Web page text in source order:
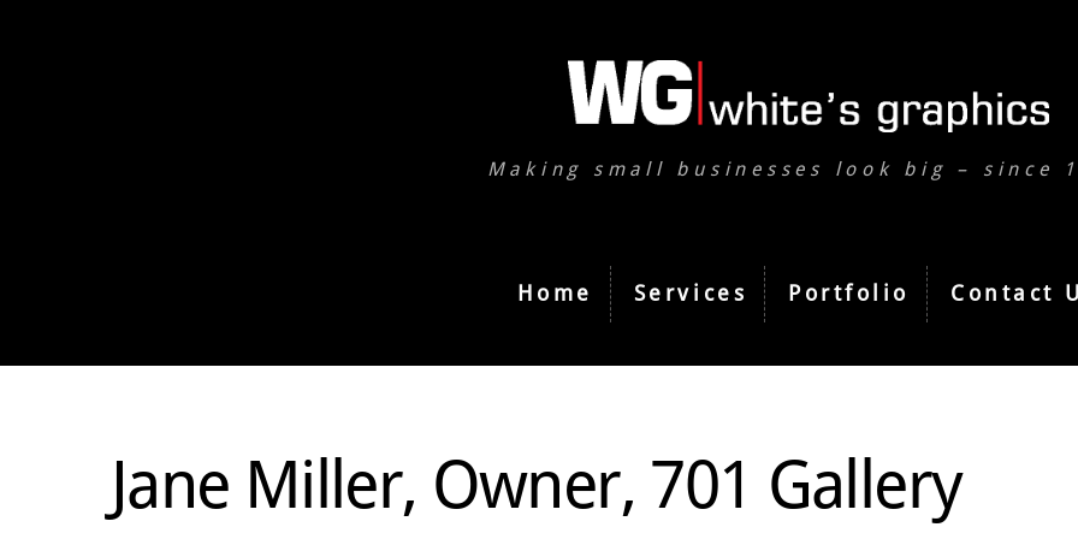
Making small businesses look big – since
Home Services Portfolio Contact
Jane Miller, Owner, 701 Gallery